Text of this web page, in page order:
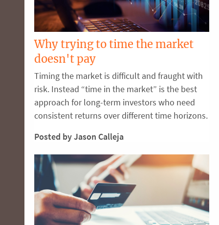
Why trying to time the market
doesn't pay
Timing the market is difficult and fraught with
risk. Instead “time in the market” is the best
approach for long-term investors who need
consistent returns over different time horizons.
Posted by Jason Calleja